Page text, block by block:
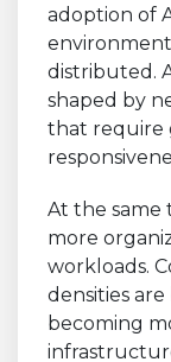
adoption of
distributed.
shaped by
that require
At the same
more
workloads.
densities
becoming